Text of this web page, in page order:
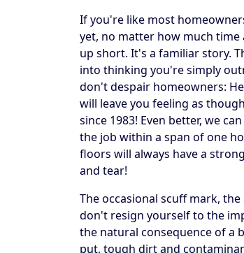
If you're like most
yet, no matter how much time
up short. It's a familiar story.
into thinking you're simply
don't despair homeowners:
will leave you feeling as
since 1983! Even better, we
the job within a span of one
floors will always have a
and tear!
The occasional scuff mark,
don't resign yourself to the
the natural consequence of a
put, tough dirt and